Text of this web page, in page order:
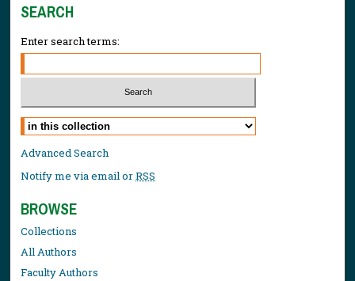
SEARCH
Enter search terms:
Select context to search:
Advanced Search
Notify me via email orRSS
BROWSE
Collections
All Authors
Faculty Authors